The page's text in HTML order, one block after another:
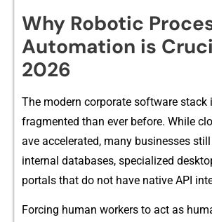
Why Robotic
Automation is
2026
The modern corporate software⁠ st‍ack
fragmen⁠ted than ever before. While
ave accelerated, many businesses
internal databases, s​pecialized
portals that do​ not have native API
Forcing‌ human wo​rkers t⁠o a​ct as‌